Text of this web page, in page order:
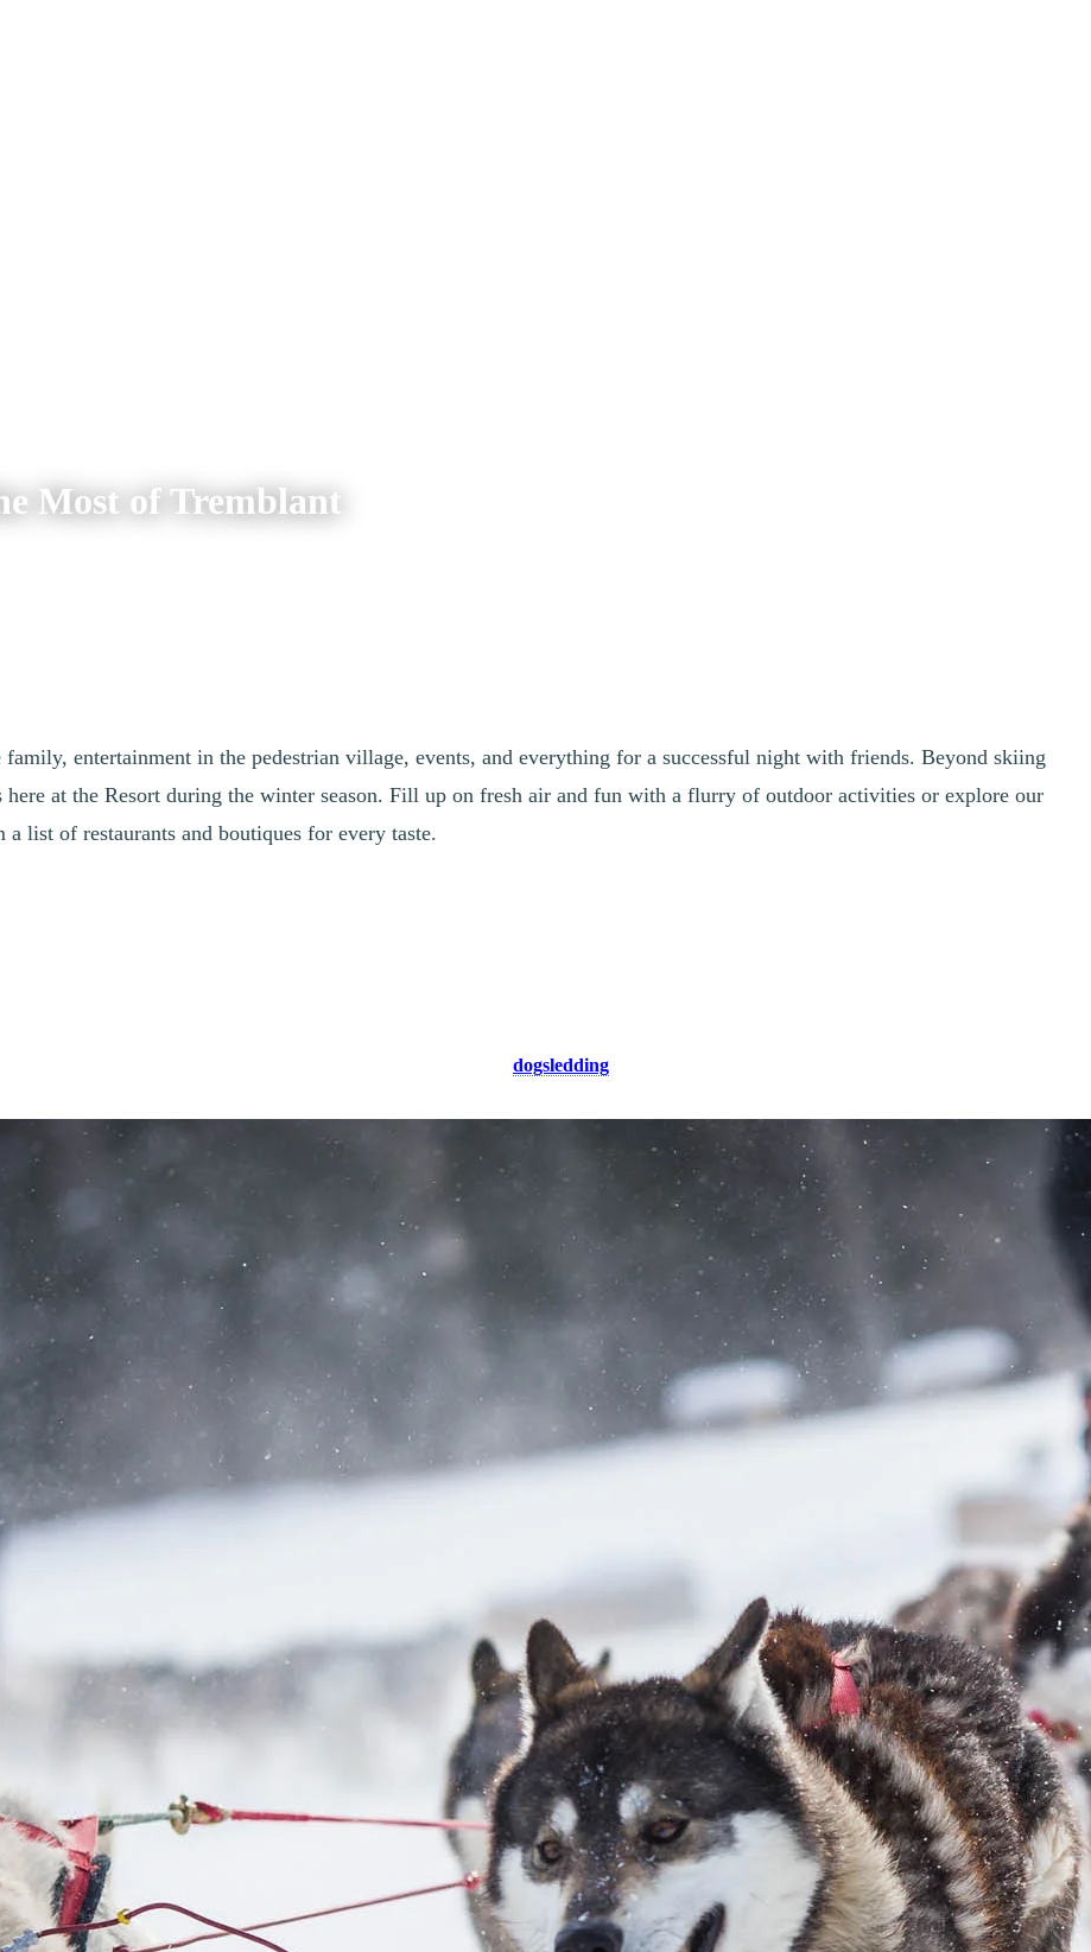
Most of Tremblant
entertainment in the pedestrian village, events, and everything for a successful night with friends. Beyond skiing
at the Resort during the winter season. Fill up on fresh air and fun with a flurry of outdoor activities or explore our
list of restaurants and boutiques for every taste.
dogsledding